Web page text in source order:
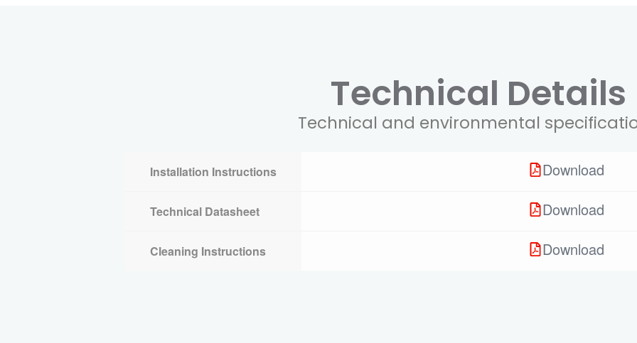
Technical Details
Technical and environmental
Installation Instructions Download
Technical Datasheet Download
Cleaning Instructions Download